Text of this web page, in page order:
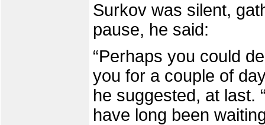
Surkov was silent,
pause, he said:
“Perhaps you could
you for a couple of
he suggested, at last.
have long been